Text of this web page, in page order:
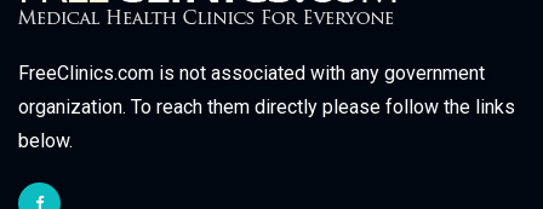
FreeClinics.com is not associated with any government
organization. To reach them directly please follow the links
below.